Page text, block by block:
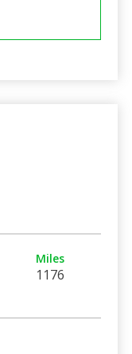
Miles
1176